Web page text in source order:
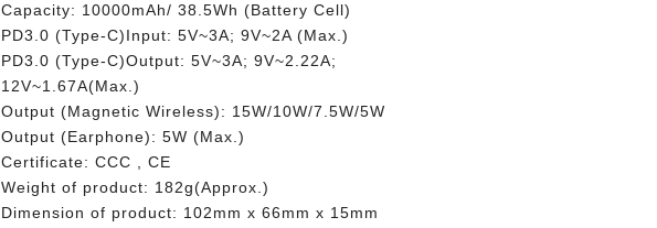
Capacity: 10000mAh/ 38.5Wh (Battery Cell)
PD3.0 (Type-C)Input: 5V~3A; 9V~2A (Max.)
PD3.0 (Type-C)Output: 5V~3A; 9V~2.22A;
12V~1.67A(Max.)
Output (Magnetic Wireless): 15W/10W/7.5W/5W
Output (Earphone): 5W (Max.)
Certificate: CCC , CE
Weight of product: 182g(Approx.)
Dimension of product: 102mm x 66mm x 15mm